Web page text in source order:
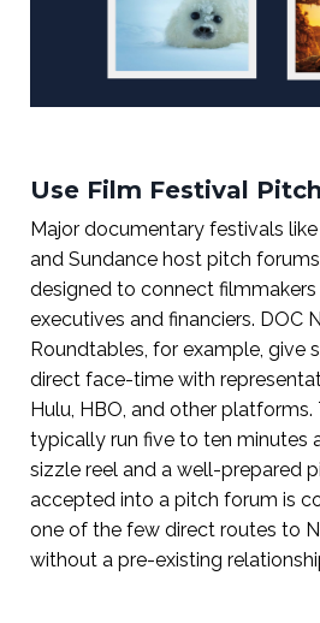
Use Film Festival
Major documentary festivals
and Sundance host pitch
designed to connect
executives and financiers. DOC
Roundtables, for example, give
direct face-time with
Hulu, HBO, and other
typically run five to ten minutes
sizzle reel and a well-prepared
accepted into a pitch forum is
one of the few direct routes to
without a pre-existing